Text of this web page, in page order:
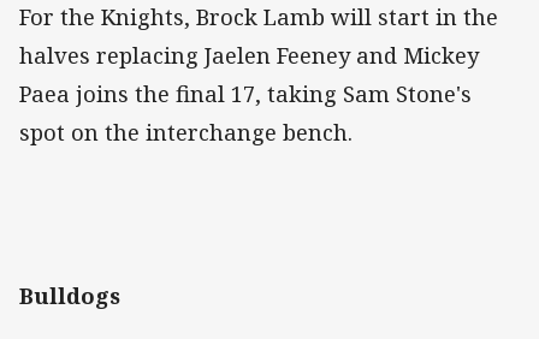
For the Knights, Brock Lamb will start in the
halves replacing Jaelen Feeney and Mickey
Paea joins the final 17, taking Sam Stone's
spot on the interchange bench.
Bulldogs